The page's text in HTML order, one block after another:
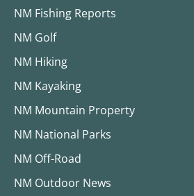
NM Fishing Reports
NM Golf
NM Hiking
NM Kayaking
NM Mountain Property
NM National Parks
NM Off-Road
NM Outdoor News